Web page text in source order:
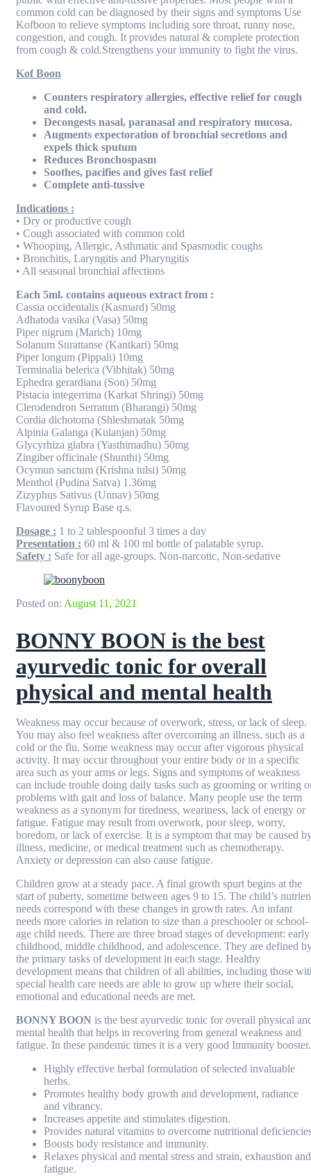
common cold can be diagnosed by their signs and symptoms Use
Kofboon to relieve symptoms including sore throat, runny nose,
congestion, and cough. It provides natural & complete protection
from cough & cold.Strengthens your immunity to fight the virus.
Kof Boon
Counters respiratory allergies, effective relief for cough
and cold.
Decongests nasal, paranasal and respiratory mucosa.
Augments expectoration of bronchial secretions and
expels thick sputum
Reduces Bronchospasm
Soothes, pacifies and gives fast relief
Complete anti-tussive
Indications :
• Dry or productive cough
• Cough associated with common cold
• Whooping, Allergic, Asthmatic and Spasmodic coughs
• Bronchitis, Laryngitis and Pharyngitis
• All seasonal bronchial affections
Each 5ml. contains aqueous extract from :
Cassia occidentalis (Kasmard) 50mg
Adhatoda vasika (Vasa) 50mg
Piper nigrum (Marich) 10mg
Solanum Surattanse (Kantkari) 50mg
Piper longum (Pippali) 10mg
Terminalia belerica (Vibhitak) 50mg
Ephedra gerardiana (Son) 50mg
Pistacia integerrima (Karkat Shringi) 50mg
Clerodendron Serratum (Bharangi) 50mg
Cordia dichotoma (Shleshmatak 50mg
Alpinia Galanga (Kulanjan) 50mg
Glycyrhiza glabra (Yasthimadhu) 50mg
Zingiber officinale (Shunthi) 50mg
Ocymun sanctum (Krishna tulsi) 50mg
Menthol (Pudina Satva) 1.36mg
Zizyphus Sativus (Unnav) 50mg
Flavoured Syrup Base q.s.
Dosage : 1 to 2 tablespoonful 3 times a day
Presentation : 60 ml & 100 ml bottle of palatable syrup.
Safety : Safe for all age-groups. Non-narcotic, Non-sedative
Posted on: August 11, 2021
BONNY BOON is the best
ayurvedic tonic for overall
physical and mental health
Weakness may occur because of overwork, stress, or lack of sleep.
You may also feel weakness after overcoming an illness, such as a
cold or the flu. Some weakness may occur after vigorous physical
activity. It may occur throughout your entire body or in a specific
area such as your arms or legs. Signs and symptoms of weakness
can include trouble doing daily tasks such as grooming or writing
problems with gait and loss of balance. Many people use the term
weakness as a synonym for tiredness, weariness, lack of energy or
fatigue. Fatigue may result from overwork, poor sleep, worry,
boredom, or lack of exercise. It is a symptom that may be caused
illness, medicine, or medical treatment such as chemotherapy.
Anxiety or depression can also cause fatigue.
Children grow at a steady pace. A final growth spurt begins at the
start of puberty, sometime between ages 9 to 15. The child’s
needs correspond with these changes in growth rates. An infant
needs more calories in relation to size than a preschooler or school-
age child needs. There are three broad stages of development: early
childhood, middle childhood, and adolescence. They are defined
the primary tasks of development in each stage. Healthy
development means that children of all abilities, including those
special health care needs are able to grow up where their social,
emotional and educational needs are met.
BONNY BOON is the best ayurvedic tonic for overall physical
mental health that helps in recovering from general weakness and
fatigue. In these pandemic times it is a very good Immunity booster.
Highly effective herbal formulation of selected invaluable
herbs.
Promotes healthy body growth and development, radiance
and vibrancy.
Increases appetite and stimulates digestion.
Provides natural vitamins to overcome nutritional
Boosts body resistance and immunity.
Relaxes physical and mental stress and strain, exhaustion and
fatigue.